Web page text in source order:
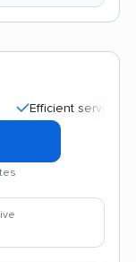
service